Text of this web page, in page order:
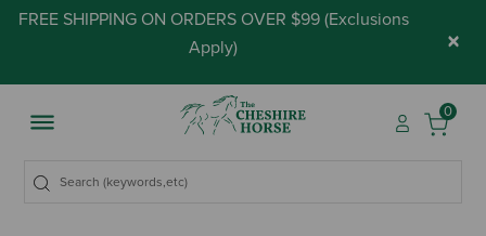
FREE SHIPPING ON ORDERS OVER $99 (Exclusions
Apply) ×
0